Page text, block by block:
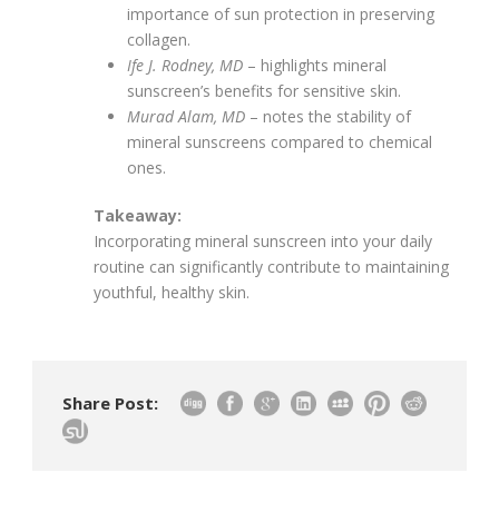
importance of sun protection in preserving
collagen.
Ife J. Rodney, MD – highlights mineral
sunscreen’s benefits for sensitive skin.
Murad Alam, MD – notes the stability of
mineral sunscreens compared to chemical
ones.
Takeaway:
Incorporating mineral sunscreen into your daily
routine can significantly contribute to maintaining
youthful, healthy skin.
Share Post: